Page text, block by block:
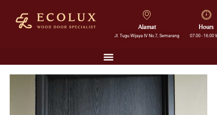
Alamat
Jl. Tugu Wijaya IV No.7, Semarang
Hours
07.00 - 16.00